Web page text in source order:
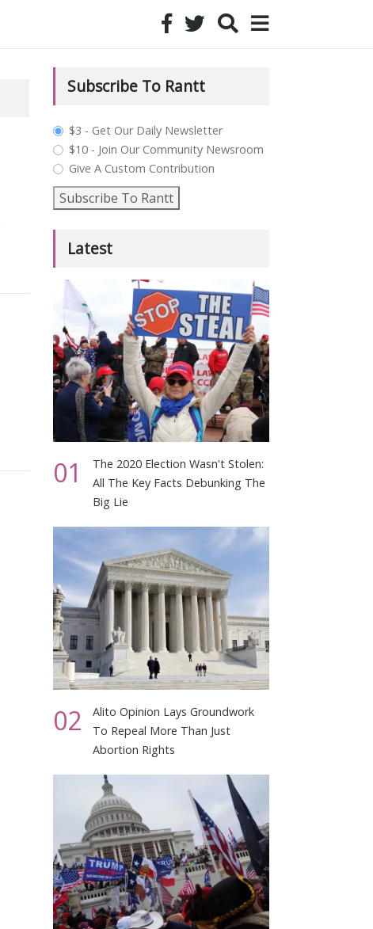
Subscribe To Rantt
plan_select
$3 - Get Our Daily Newsletter
$10 - Join Our Community Newsroom
Give A Custom Contribution
Subscribe To Rantt
Latest
01
The 2020 Election Wasn't Stolen:
All The Key Facts Debunking The
Big Lie
02
Alito Opinion Lays Groundwork
To Repeal More Than Just
Abortion Rights